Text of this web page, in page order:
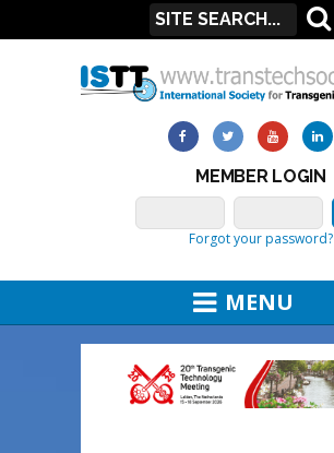
MEMBER LOGIN
Forgot your password?
MENU